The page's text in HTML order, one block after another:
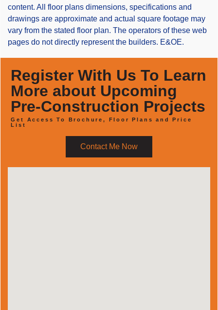
content. All floor plans dimensions, specifications and
drawings are approximate and actual square footage may
vary from the stated floor plan. The operators of these web
pages do not directly represent the builders. E&OE.
Register With Us To Learn
More about Upcoming
Pre-Construction Projects
Get Access To Brochure, Floor Plans and Price
List
Contact Me Now